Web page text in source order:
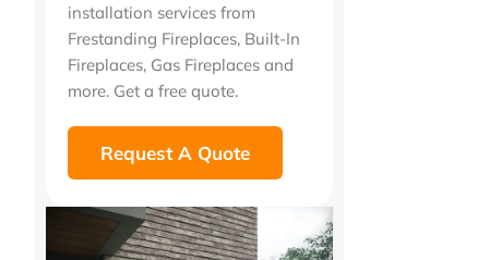
installation services from
Frestanding Fireplaces, Built-In
Fireplaces, Gas Fireplaces and
more. Get a free quote.
Request A Quote